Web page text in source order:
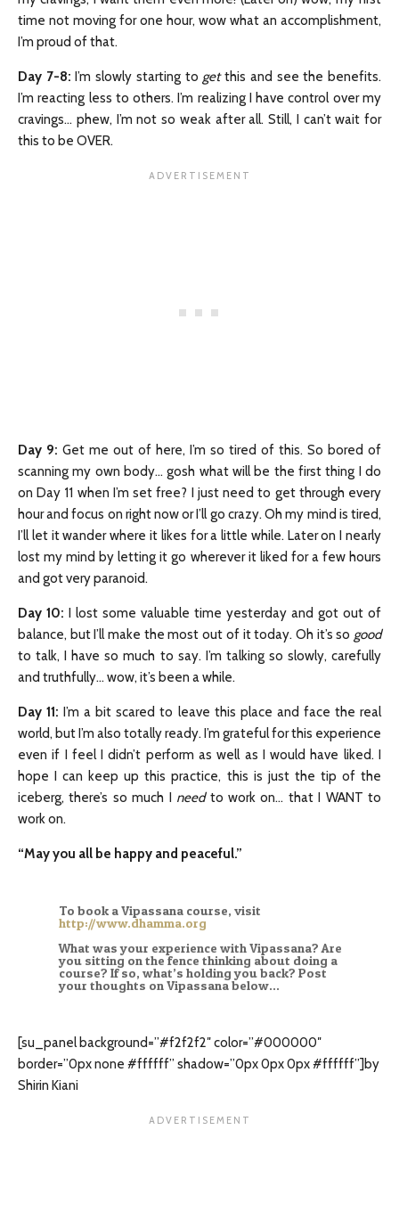
time not moving for one hour, wow what an accomplishment,
I’m proud of that.
Day 7-8:I’m slowly starting to getthis and see the benefits.
I’m reacting less to others. I’m realizing I have control over my
cravings… phew, I’m not so weak after all. Still, I can’t wait for
this to be OVER.
Day 9: Get me out of here, I’m so tired of this. So bored of
scanning my own body… gosh what will be the first thing I do
on Day 11 when I’m set free? I just need to get through every
hour and focus on right now or I’ll go crazy. Oh my mind is tired,
I’ll let it wander where it likes for a little while. Later on I nearly
lost my mind by letting it go wherever it liked for a few hours
and got very paranoid.
Day 10: I lost some valuable time yesterday and got out of
balance, but I’ll make the most out of it today. Oh it’s so good
to talk, I have so much to say. I’m talking so slowly, carefully
and truthfully… wow, it’s been a while.
Day 11:I’m a bit scared to leave this place and face the real
world, but I’m also totally ready. I’m grateful for this experience
even if I feel I didn’t perform as well as I would have liked. I
hope I can keep up this practice, this is just the tip of the
iceberg, there’s so much I needto work on… that I WANT to
work on.
“May you all be happy and peaceful.”
To book a Vipassana course, visit
http://www.dhamma.org
What was your experience with Vipassana? Are
you sitting on the fence thinking about doing a
course? If so, what’s holding you back? Post
your thoughts on Vipassana below…
[su_panel background=”#f2f2f2″ color=”#000000″
border=”0px none #ffffff” shadow=”0px 0px 0px #ffffff”]by
Shirin Kiani